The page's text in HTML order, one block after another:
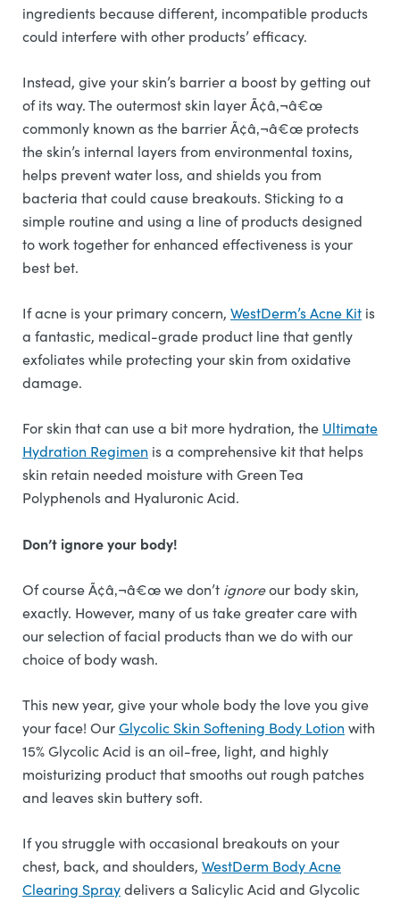
ingredients because different, incompatible products
could interfere with other products’ efficacy.
Instead, give your skin’s barrier a boost by getting out
of its way. The outermost skin layer Ã¢â‚¬â€œ
commonly known as the barrier Ã¢â‚¬â€œ protects
the skin’s internal layers from environmental toxins,
helps prevent water loss, and shields you from
bacteria that could cause breakouts. Sticking to a
simple routine and using a line of products designed
to work together for enhanced effectiveness is your
best bet.
If acne is your primary concern, WestDerm’s Acne Kit is
a fantastic, medical-grade product line that gently
exfoliates while protecting your skin from oxidative
damage.
For skin that can use a bit more hydration, the Ultimate
Hydration Regimen is a comprehensive kit that helps
skin retain needed moisture with Green Tea
Polyphenols and Hyaluronic Acid.
Don’t ignore your body!
Of course Ã¢â‚¬â€œ we don’t ignoreour body skin,
exactly. However, many of us take greater care with
our selection of facial products than we do with our
choice of body wash.
This new year, give your whole body the love you give
your face! OurGlycolic Skin Softening Body Lotion with
15% Glycolic Acid is an oil-free, light, and highly
moisturizing product that smooths out rough patches
and leaves skin buttery soft.
If you struggle with occasional breakouts on your
chest, back, and shoulders, WestDerm Body Acne
Clearing Spraydelivers a Salicylic Acid and Glycolic